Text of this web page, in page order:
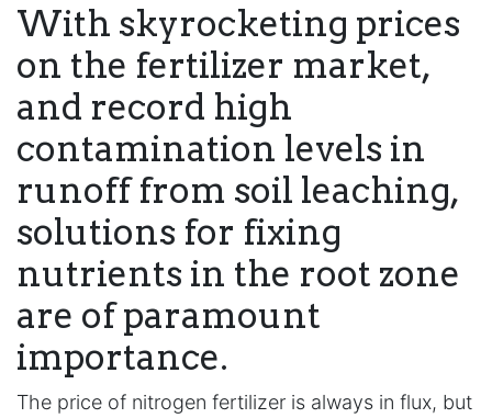
With skyrocketing prices
on the fertilizer market,
and record high
contamination levels in
runoff from soil leaching,
solutions for fixing
nutrients in the root zone
are of paramount
importance.
The price of nitrogen fertilizer is always in flux, but